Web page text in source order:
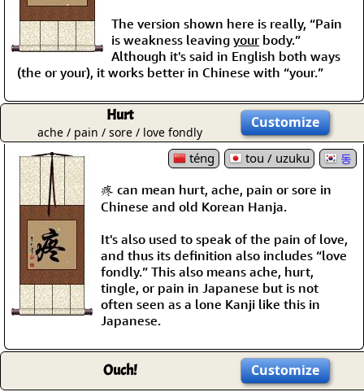
The version shown here is really, “Pain
is weakness leaving your body.”
Although it's said in English both ways
(the or your), it works better in Chinese with “your.”
Hurt
ache / pain / sore / love fondly
Customize
téng tou / uzuku 동
疼 can mean hurt, ache, pain or sore in
Chinese and old Korean Hanja.
It's also used to speak of the pain of love,
and thus its definition also includes “love
fondly.” This also means ache, hurt,
tingle, or pain in Japanese but is not
often seen as a lone Kanji like this in
Japanese.
Ouch! Customize